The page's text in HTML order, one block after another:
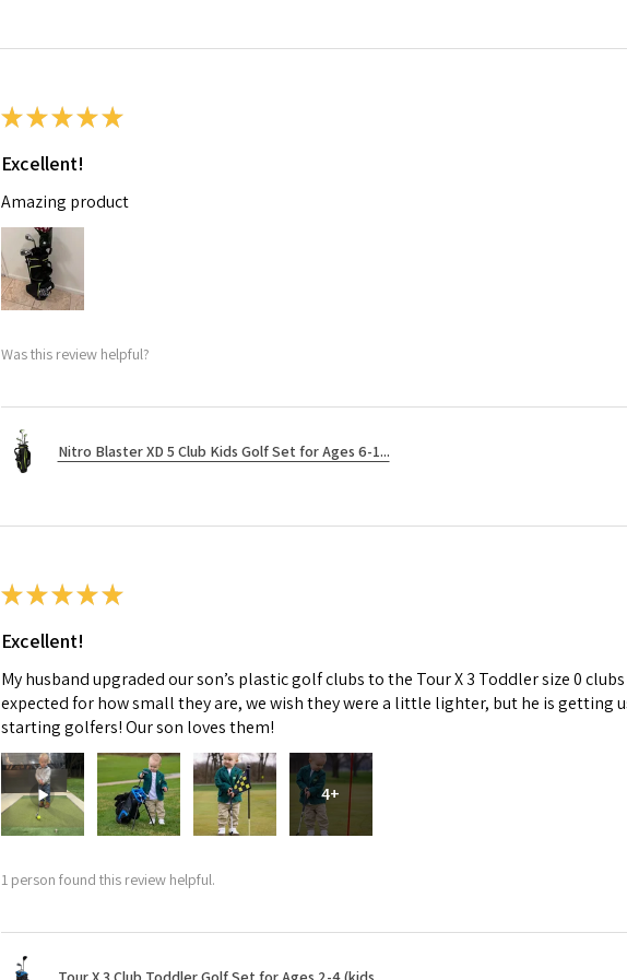
★ ★ ★ ★ ★
Excellent!
Amazing product
Was this review helpful?
Nitro Blaster XD 5 Club Kids Golf Set for Ages 6-1...
★ ★ ★ ★ ★
Excellent!
My husband upgraded our son’s plastic golf clubs to the Tour X 3 Toddler size 0
expected for how small they are, we wish they were a little lighter, but he is getting
starting golfers! Our son loves them!
4+
1 person found this review helpful.